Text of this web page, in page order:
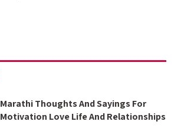
Marathi Thoughts And Sayings For
Motivation Love Life And Relationships